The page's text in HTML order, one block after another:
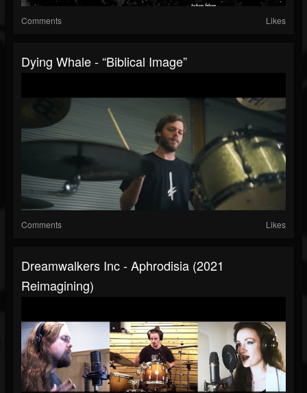
Comments Likes
Dying Whale - “Biblical Image”
Comments Likes
Dreamwalkers Inc - Aphrodisia (2021
Reimagining)